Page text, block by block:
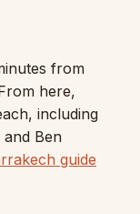
from
here,
including
and Ben
guide